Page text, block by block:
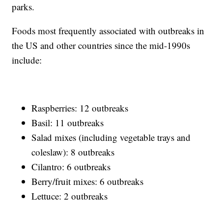
parks.
Foods most frequently associated with outbreaks in
the US and other countries since the mid-1990s
include:
Raspberries: 12 outbreaks
Basil: 11 outbreaks
Salad mixes (including vegetable trays and
coleslaw): 8 outbreaks
Cilantro: 6 outbreaks
Berry/fruit mixes: 6 outbreaks
Lettuce: 2 outbreaks